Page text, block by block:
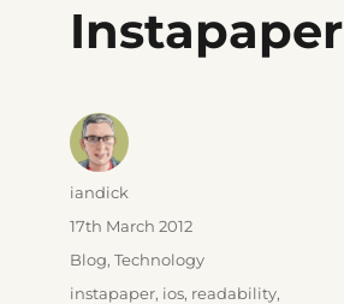
Instapaper
Author
iandick
Posted
on
17th March 2012
Categories
Blog, Technology
Tags
instapaper, ios, readability,